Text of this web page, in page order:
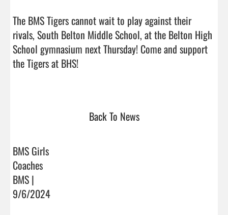
The BMS Tigers cannot wait to play against their
rivals, South Belton Middle School, at the Belton High
School gymnasium next Thursday! Come and support
the Tigers at BHS!
Back To News
BMS Girls
Coaches
BMS |
9/6/2024